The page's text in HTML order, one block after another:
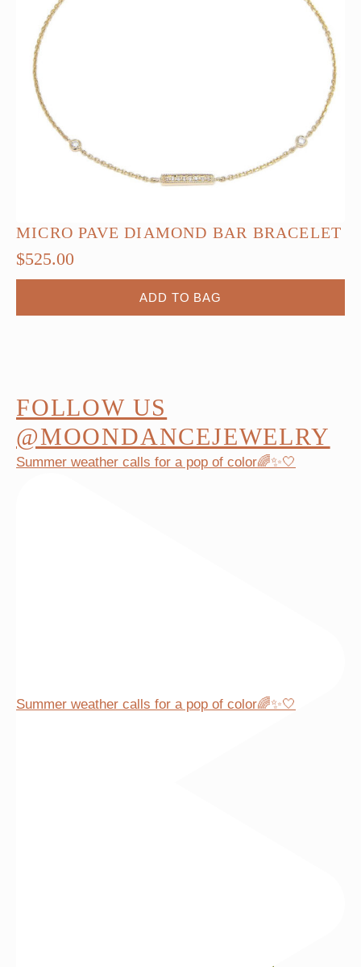
MICRO PAVE DIAMOND BAR BRACELET
$525.00
ADD TO BAG
FOLLOW US
@MOONDANCEJEWELRY
Summer weather calls for a pop of color🌈✨🤍
Summer weather calls for a pop of color🌈✨🤍